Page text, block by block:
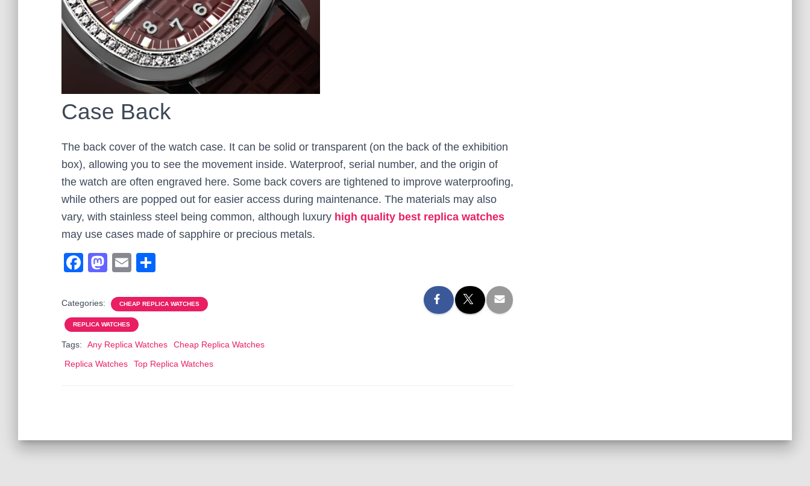
Case Back
The back cover of the watch case. It can be solid or transparent (on the back of the exhibition
box), allowing you to see the movement inside. Waterproof, serial number, and the origin of
the watch are often engraved here. Some back covers are tightened to improve waterproofing,
while others are popped out for easier access during maintenance. The materials may also
vary, with stainless steel being common, although luxury high quality best replica watches
may use cases made of sapphire or precious metals.
F
c
e
b
o
M
st
o
d
o
E
ail ar
Categories: CHEAP REPLICA WATCHES
REPLICA WATCHES
Tags: Any Replica Watches
Cheap Replica Watches
Replica Watches
Top Replica Watches